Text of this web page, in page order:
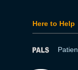
Here to Help